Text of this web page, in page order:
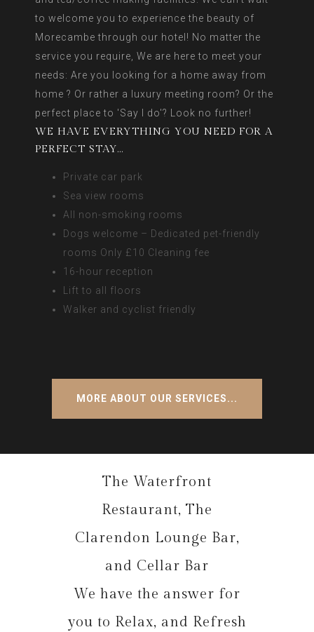
to welcome you to experience the beauty of
Morecambe through our hotel! No matter the
service you require, We are here to meet your
needs: Are you looking for a home away from
home ? Or rather a luxury meeting room? Or the
perfect place to 'Say I do'? Look no further!
WE HAVE EVERYTHING YOU NEED FOR A
PERFECT STAY…
Private car park
Sea view rooms
All non-smoking rooms
Dogs welcome – Dedicated pet-friendly
rooms Only £10 Cleaning fee
16-hour reception
Lift to all floors
Walker and cyclist friendly
MORE ABOUT OUR SERVICES...
The Waterfront
Restaurant, The
Clarendon Lounge Bar,
and Cellar Bar
We have the answer for
you to Relax, and Refresh